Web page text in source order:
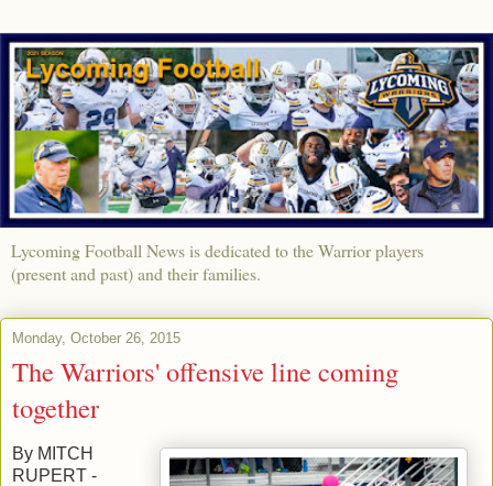
Lycoming Football News is dedicated to the Warrior players
(present and past) and their families.
Monday, October 26, 2015
The Warriors' offensive line coming
together
By MITCH
RUPERT -